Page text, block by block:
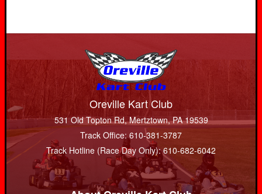
Oreville Kart Club
531 Old Topton Rd, Mertztown, PA 19539
Track Office: 610-381-3787
Track Hotline (Race Day Only): 610-682-6042